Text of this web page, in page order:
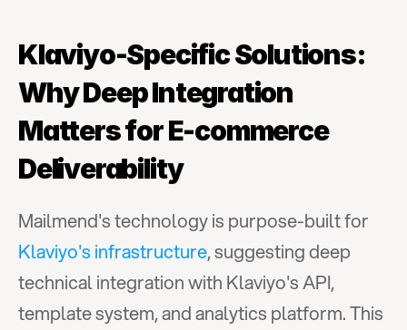
Klaviyo-Specific Solutions:
Why Deep Integration
Matters for E-commerce
Deliverability
Klaviyo's infrastructure, suggesting deep
technical integration with Klaviyo's API,
template system, and analytics platform. This